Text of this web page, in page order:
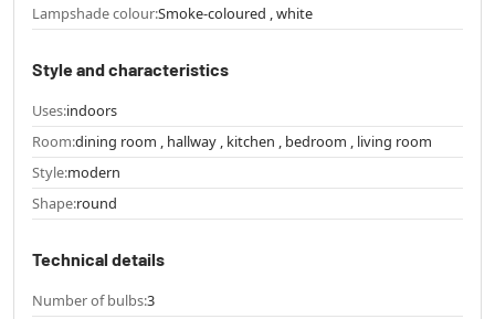
Lampshade colour:Smoke-coloured , white
Style and characteristics
Uses:indoors
Room:dining room , hallway , kitchen , bedroom , living room
Style:modern
Shape:round
Technical details
Number of bulbs:3